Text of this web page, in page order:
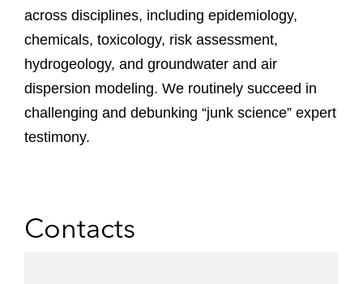
across disciplines, including epidemiology,
chemicals, toxicology, risk assessment,
hydrogeology, and groundwater and air
dispersion modeling. We routinely succeed in
challenging and debunking “junk science” expert
testimony.
Contacts